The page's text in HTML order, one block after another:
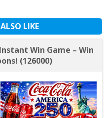
LIKE
Win Game – Win
(126000)